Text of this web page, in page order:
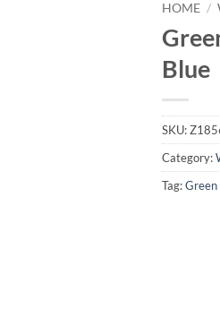
HOME /
Blue
SKU:
Category:
Tag:Green